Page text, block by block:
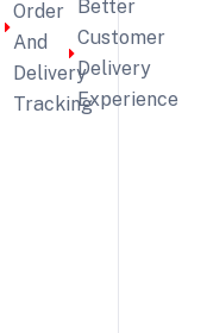
Order
And
Delivery
Tracking
Better
Customer
Delivery
Experience